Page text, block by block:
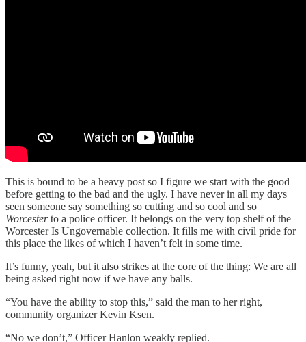
This is bound to be a heavy post so I figure we start with the good
before getting to the bad and the ugly. I have never in all my days
seen someone say something so cutting and so cool and so
Worcesterto a police officer. It belongs on the very top shelf of the
Worcester Is Ungovernable collection. It fills me with civil pride for
this place the likes of which I haven’t felt in some time.
It’s funny, yeah, but it also strikes at the core of the thing: We are all
being asked right now if we have any balls.
“You have the ability to stop this,” said the man to her right,
community organizer Kevin Ksen.
“No we don’t,” Officer Hanlon weakly replied.